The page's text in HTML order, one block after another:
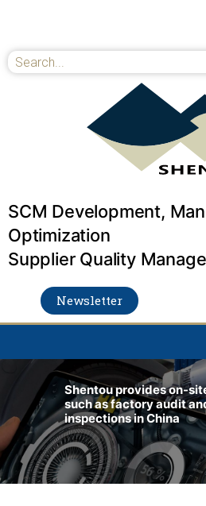
Search
SCM Development,
Optimization
Supplier Quality
Newsletter
Shentou provides on-
such as factory audit
inspections in China